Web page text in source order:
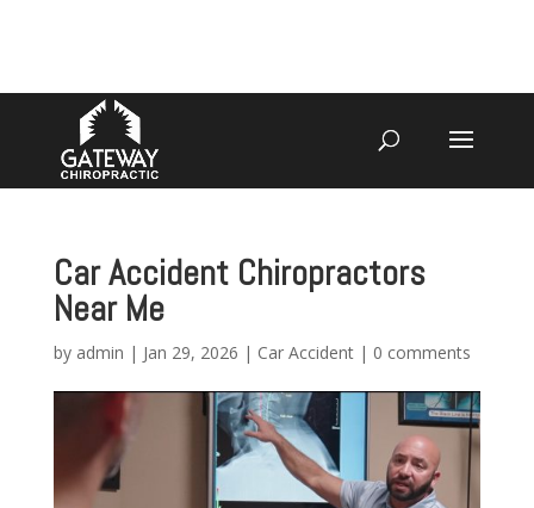
Car Accident Chiropractors
Near Me
by admin | Jan 29, 2026 | Car Accident| 0 comments